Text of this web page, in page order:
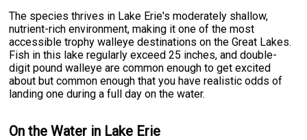
The species thrives in Lake Erie's moderately shallow,
nutrient-rich environment, making it one of the most
accessible trophy walleye destinations on the Great Lakes.
Fish in this lake regularly exceed 25 inches, and double-
digit pound walleye are common enough to get excited
about but common enough that you have realistic odds of
landing one during a full day on the water.
On the Water in Lake Erie